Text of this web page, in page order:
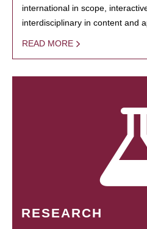
international in scope,
interdisciplinary in content and
READ MORE
RESEARCH